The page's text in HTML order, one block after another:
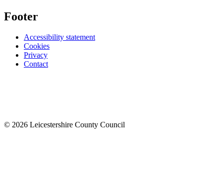
Footer
Accessibility statement
Cookies
Privacy
Contact
© 2026 Leicestershire County Council